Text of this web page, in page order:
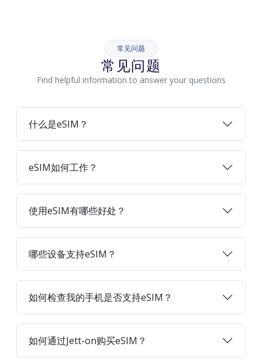
常见问题
常见问题
Find helpful information to answer your questions
什么是eSIM？
eSIM如何工作？
使用eSIM有哪些好处？
哪些设备支持eSIM？
如何检查我的手机是否支持eSIM？
如何通过Jett-on购买eSIM？